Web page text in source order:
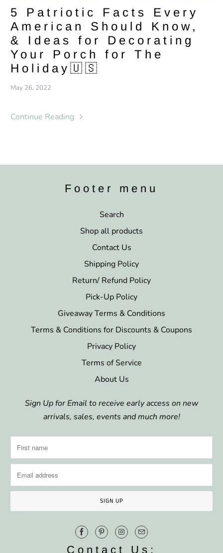
5 Patriotic Facts Every
American Should Know,
& Ideas for Decorating
Your Porch for The
Holiday🇺🇸
May 26, 2022
Continue Reading
Footer menu
Search
Shop all products
Contact Us
Shipping Policy
Return/ Refund Policy
Pick-Up Policy
Giveaway Terms & Conditions
Terms & Conditions for Discounts & Coupons
Privacy Policy
Terms of Service
About Us
Sign Up for Email to receive early access on new
arrivals, sales, events and much more!
Contact Us: